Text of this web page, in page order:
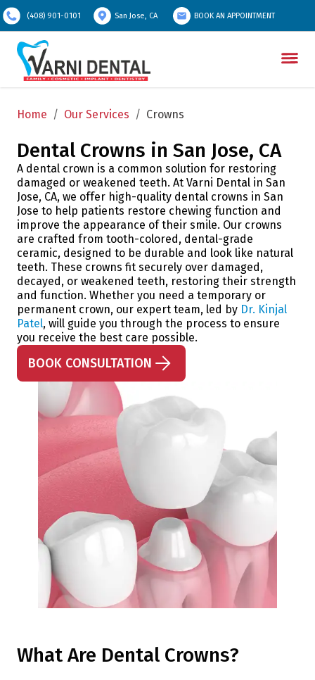
(408) 901-0101 San Jose, CA BOOK AN APPOINTMENT
Home / Our Services / Crowns
Dental Crowns in San Jose, CA
A dental crown is a common solution for restoring
damaged or weakened teeth. At Varni Dental in San
Jose, CA, we offer high-quality dental crowns in San
Jose to help patients restore chewing function and
improve the appearance of their smile. Our crowns
are crafted from tooth-colored, dental-grade
ceramic, designed to be durable and look like natural
teeth. These crowns fit securely over damaged,
decayed, or weakened teeth, restoring their strength
and function. Whether you need a temporary or
permanent crown, our expert team, led by Dr. Kinjal
Patel, will guide you through the process to ensure
you receive the best care possible.
BOOK CONSULTATION
What Are Dental Crowns?